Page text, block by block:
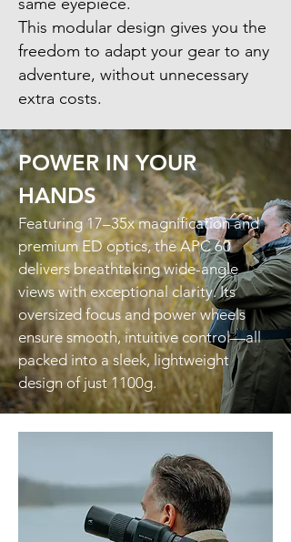
This modular design gives you the
freedom to adapt your gear to any
adventure, without unnecessary
extra costs.
POWER IN YOUR
HANDS
Featuring 17–35x magnification and
premium ED optics, the APC 60
delivers breathtaking wide-angle
views with exceptional clarity. Its
oversized focus and power wheels
ensure smooth, intuitive control—all
packed into a sleek, lightweight
design of just 1100g.